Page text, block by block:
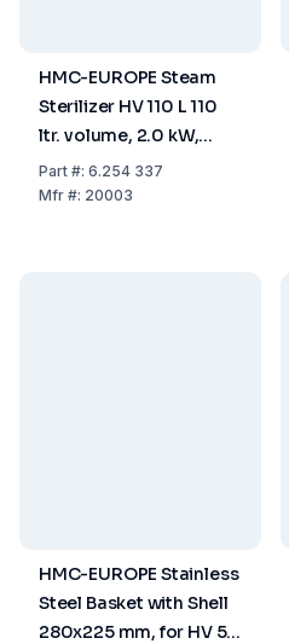
HMC-EUROPE Steam
Sterilizer HV 110 L 110
ltr. volume, 2.0 kW,
useable space Ø
420x795 mm,
Part#: 6.254 337
Mfr#: 20003
HMC-EUROPE Stainless
Steel Basket with Shell
280x225 mm, for HV 50